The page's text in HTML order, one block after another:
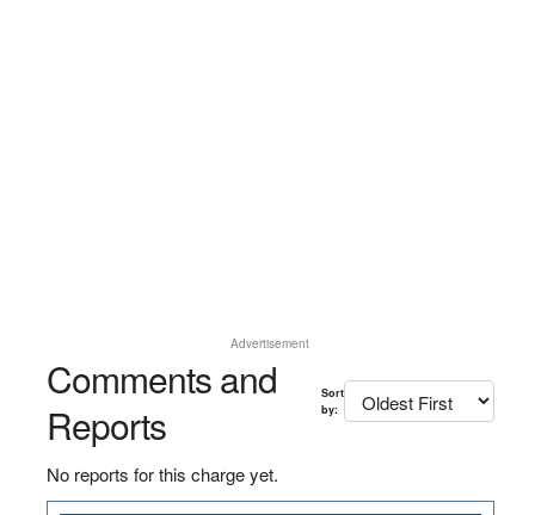
Advertisement
Comments and
Reports
Sort
by:
No reports for this charge yet.